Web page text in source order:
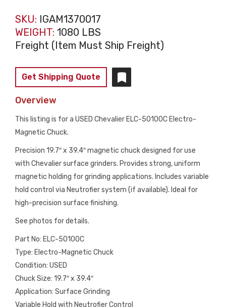
SKU: IGAM1370017
WEIGHT: 1080 LBS
Freight (Item Must Ship Freight)
Get Shipping Quote
Overview
This listing is for a USED Chevalier ELC-50100C Electro-
Magnetic Chuck.
Precision 19.7″ x 39.4″ magnetic chuck designed for use
with Chevalier surface grinders. Provides strong, uniform
magnetic holding for grinding applications. Includes variable
hold control via Neutrofier system (if available). Ideal for
high-precision surface finishing.
See photos for details.
Part No: ELC-50100C
Type: Electro-Magnetic Chuck
Condition: USED
Chuck Size: 19.7″ x 39.4″
Application: Surface Grinding
Variable Hold with Neutrofier Control